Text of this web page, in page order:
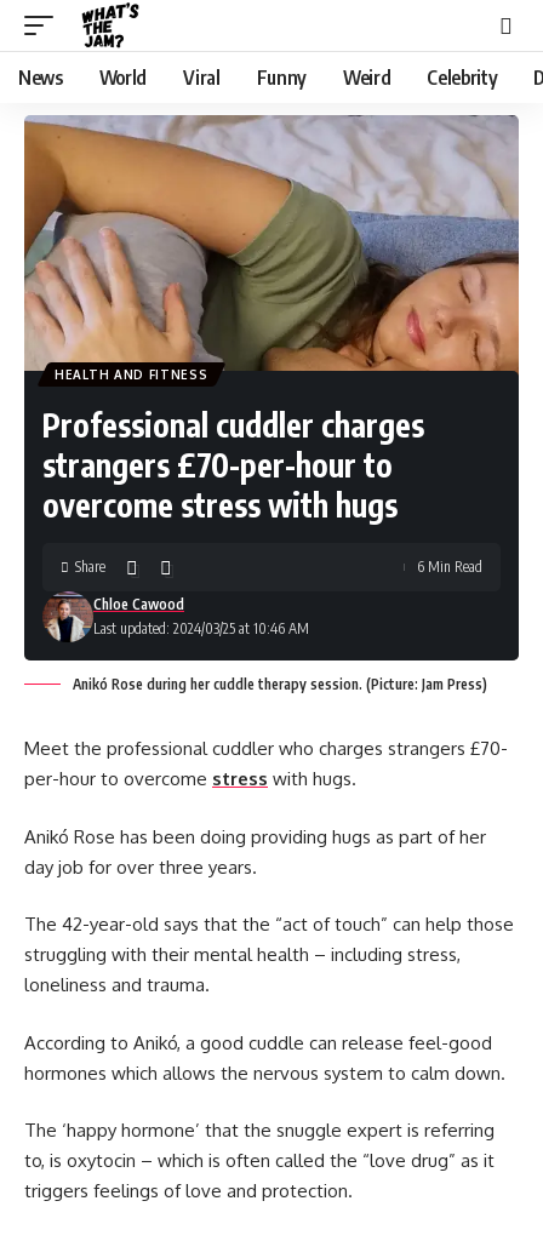
News World Viral Funny Weird Celebrity
HEALTH AND FITNESS
Professional cuddler charges
strangers £70-per-hour to
overcome stress with hugs
Last updated: 2024/03/25 at 10:46 AM
Chloe Cawood
Share 6 Min Read
Anikó Rose during her cuddle therapy session. (Picture: Jam Press)
Meet the professional cuddler who charges strangers £70-
per-hour to overcome stress with hugs.
Anikó Rose has been doing providing hugs as part of her
day job for over three years.
The 42-year-old says that the “act of touch” can help those
struggling with their mental health – including stress,
loneliness and trauma.
According to Anikó, a good cuddle can release feel-good
hormones which allows the nervous system to calm down.
The ‘happy hormone’ that the snuggle expert is referring
to, is oxytocin – which is often called the “love drug” as it
triggers feelings of love and protection.